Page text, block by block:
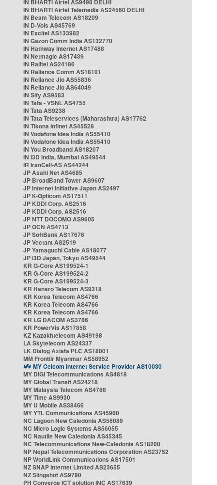
IN BHARTI Airtel AS9498 DELHI
IN BHARTI Airtel Telemedia AS24560 DELHI
IN Beam Telecom AS18209
IN D-Vois AS45769
IN Excitel AS133982
IN Gazon Comm India AS132770
IN Hathway Internet AS17488
IN Netmagic AS17439
IN Railtel AS24186
IN Reliance Comm AS18101
IN Reliance Jio AS55836
IN Reliance Jio AS64049
IN Sify AS9583
IN Tata - VSNL AS4755
IN Tata AS9238
IN Tata Teleservices (Maharashtra) AS17762
IN Tikona Infinet AS45528
IN Vodafone Idea India AS55410
IN Vodafone Idea India AS55410
IN You Broadband AS18207
IN i3D India, Mumbai AS49544
IR IranCell-AS AS44244
JP Asahi Net AS4685
JP BroadBand Tower AS9607
JP Internet Initiative Japan AS2497
JP K-Opticom AS17511
JP KDDI Corp. AS2516
JP KDDI Corp. AS2516
JP NTT DOCOMO AS9605
JP OCN AS4713
JP SoftBank AS17676
JP Vectant AS2519
JP Yamaguchi Cable AS18077
JP i3D Japan, Tokyo AS49544
KR G-Core AS199524-1
KR G-Core AS199524-2
KR G-Core AS199524-3
KR Hanaro Telecom AS9318
KR Korea Telecom AS4766
KR Korea Telecom AS4766
KR Korea Telecom AS4766
KR LG DACOM AS3786
KR PowerVis AS17858
KZ Kazakhtelecom AS49198
LA Skytelecom AS24337
LK Dialog Axiata PLC AS18001
MM Frontiir Myanmar AS58952
MY Celcom Internet Service Provider AS10030
MY DiGi Telecommunications AS4818
MY Global Transit AS24218
MY Malaysia Telecom AS4788
MY Time AS9930
MY U Mobile AS38466
MY YTL Communications AS45960
NC Lagoon New Caledonia AS56089
NC Micro Logic Systems AS56055
NC Nautile New Caledonia AS45345
NC Telecommunications New-Caledonia AS18200
NP Nepal Telecommunications Corporation AS23752
NP WorldLink Communications AS17501
NZ SNAP Internet Limited AS23655
NZ Slingshot AS9790
PH Converge ICT solution INC AS17639